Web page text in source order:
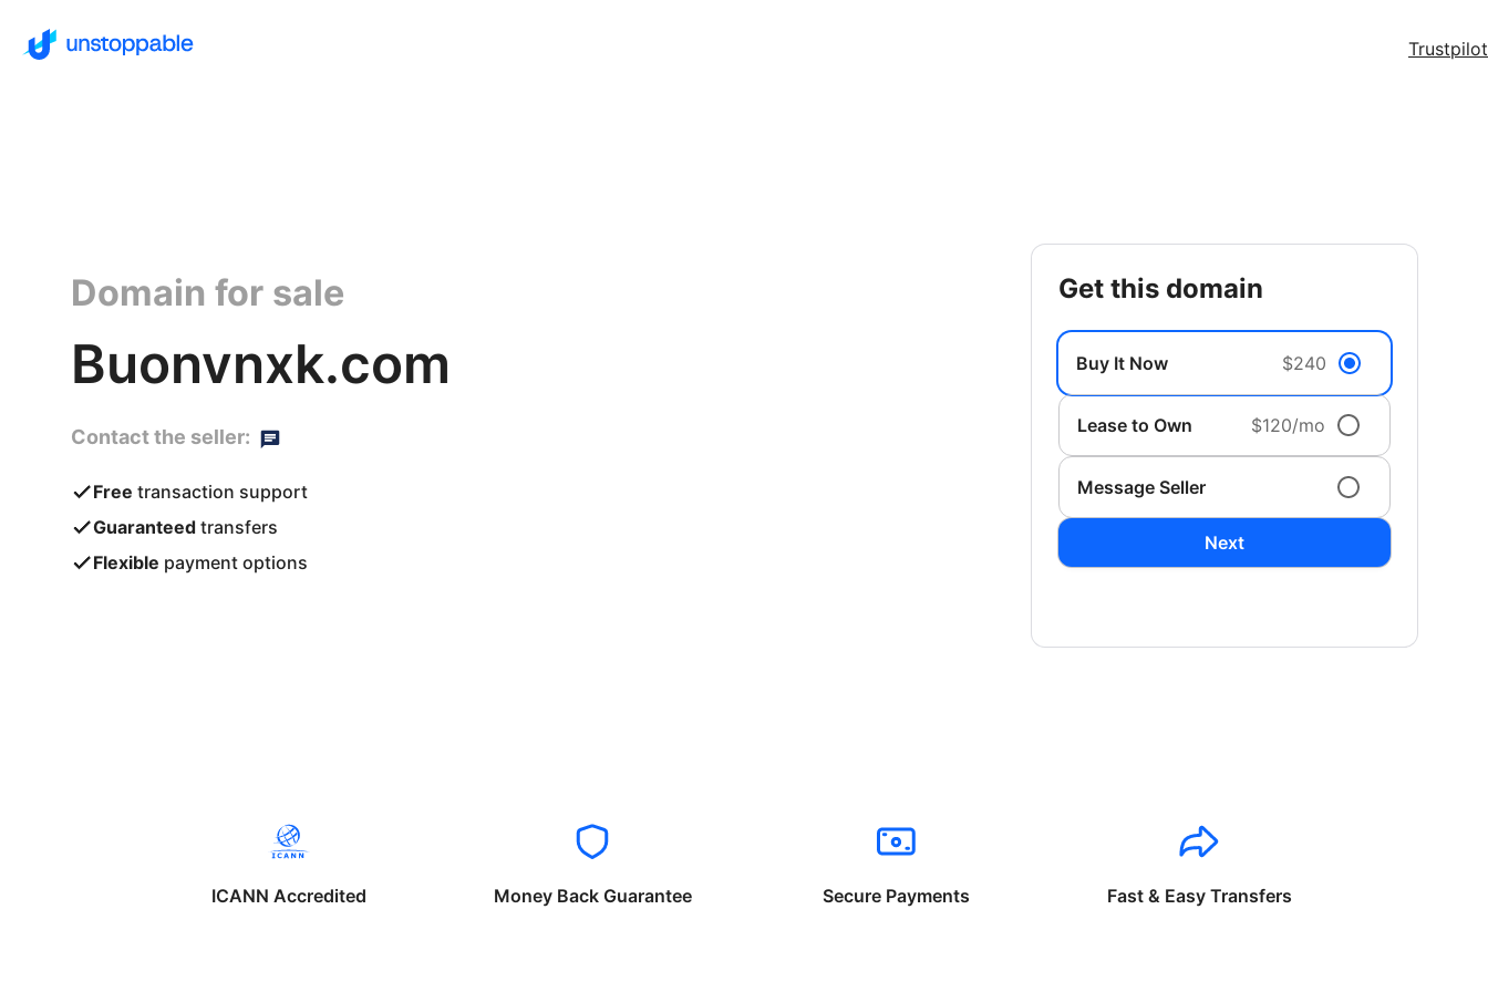
Trustpilot
Domain for sale
Buonvnxk.com
Contact the seller:
Free transaction support
Guaranteed transfers
Flexible payment options
get this domain
Buy It Now $240
Lease to Own $120/mo
Message Seller
Next
ICANN Accredited Money Back Guarantee Secure Payments Fast & Easy Transfers